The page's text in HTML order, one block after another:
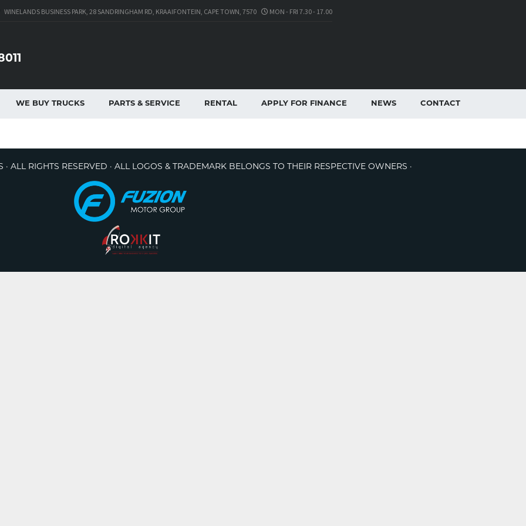
WINELANDS BUSINESS PARK, 28 SANDRINGHAM RD, KRAAIFONTEIN, CAPE TOWN, 7570 MON - FRI 7.30 - 17.00
WE BUY TRUCKS PARTS & SERVICE RENTAL APPLY FOR FINANCE NEWS CONTACT
ALL RIGHTS RESERVED · ALL LOGOS & TRADEMARK BELONGS TO THEIR RESPECTIVE OWNERS ·